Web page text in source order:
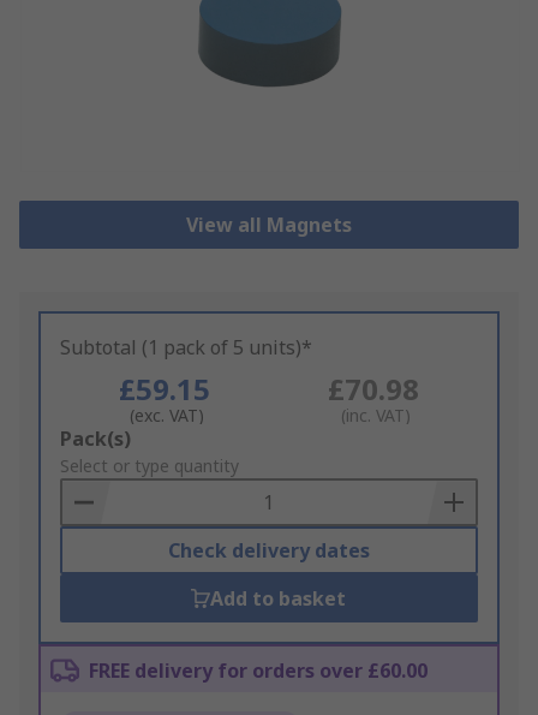
View all Magnets
Subtotal (1 pack of 5 units)*
£59.15
(exc. VAT)
£70.98
(inc. VAT)
Add
to
Basket
Pack(s)
Select or type quantity
Check delivery dates
Add to basket
FREE delivery for orders over £60.00